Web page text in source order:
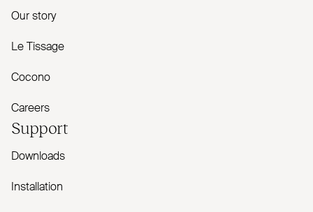
Our story
Le Tissage
Cocono
Careers
Support
Downloads
Installation